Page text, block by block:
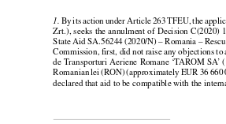
           
         
1. By its action under Article 263 TFEU, the
Zrt.), seeks the annulment of Decision C(2020)
State Aid SA.56244 (2020/N) – Romania –
Commission, first, did not raise any objections to
de Transporturi Aeriene Romane ‘TAROM
Romanian lei (RON) (approximately EUR 36 660
declared that aid to be compatible with the